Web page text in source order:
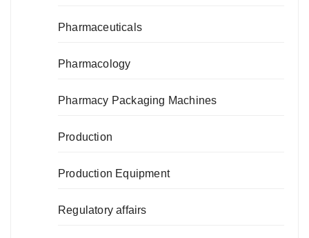
Pharmaceuticals
Pharmacology
Pharmacy Packaging Machines
Production
Production Equipment
Regulatory affairs